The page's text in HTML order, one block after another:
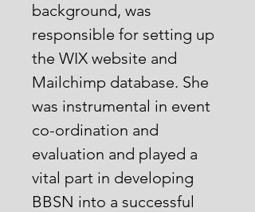
background, was
responsible for setting up
the WIX website and
Mailchimp database. She
was instrumental in event
co-ordination and
evaluation and played a
vital part in developing
BBSN into a successful